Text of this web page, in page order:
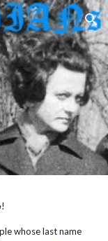
Skip to navigation
whose last name